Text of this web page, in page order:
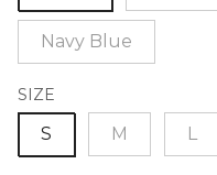
Navy Blue
SIZE
S M L